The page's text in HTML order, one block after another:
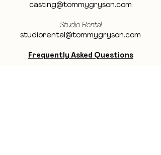
casting@tommygryson.com
Studio Rental
studiorental@tommygryson.com
Frequently Asked Questions